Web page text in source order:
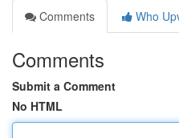
Comments
Who
Comments
Submit a Comment
No HTML